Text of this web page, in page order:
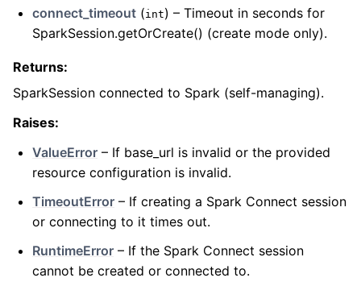
connect_timeout (int) – Timeout in seconds for
SparkSession.getOrCreate() (create mode only).
Returns:
SparkSession connected to Spark (self-managing).
Raises:
ValueError – If base_url is invalid or the provided
resource configuration is invalid.
TimeoutError – If creating a Spark Connect session
or connecting to it times out.
RuntimeError – If the Spark Connect session
cannot be created or connected to.